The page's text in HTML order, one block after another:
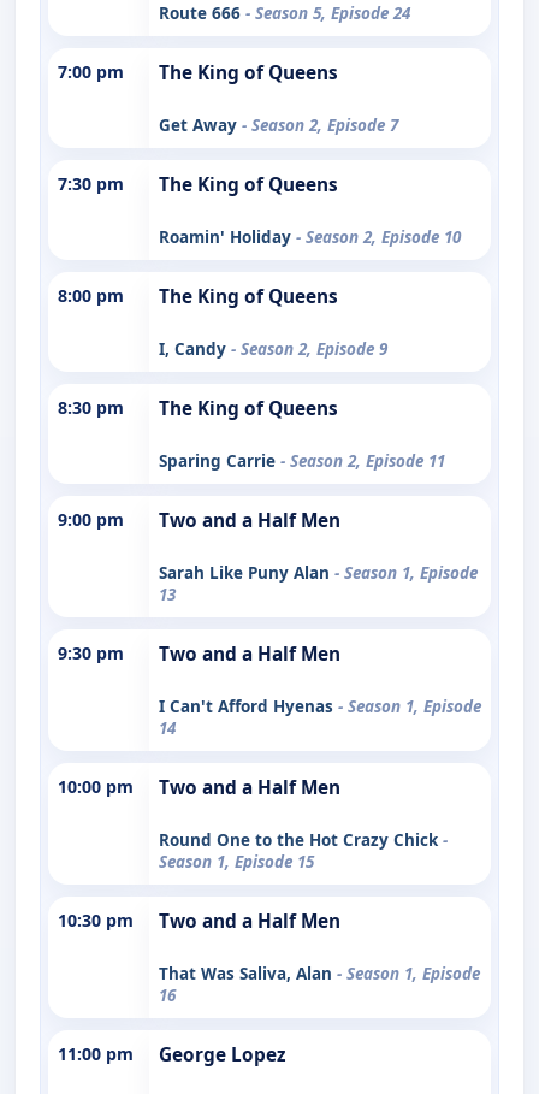
Route 666 - Season 5, Episode 24
7:00 pm The King of Queens
Get Away - Season 2, Episode 7
7:30 pm The King of Queens
Roamin' Holiday - Season 2, Episode 10
8:00 pm The King of Queens
I, Candy - Season 2, Episode 9
8:30 pm The King of Queens
Sparing Carrie - Season 2, Episode 11
9:00 pm Two and a Half Men
Sarah Like Puny Alan - Season 1, Episode
13
9:30 pm Two and a Half Men
I Can't Afford Hyenas - Season 1, Episode
14
10:00 pm Two and a Half Men
Round One to the Hot Crazy Chick -
Season 1, Episode 15
10:30 pm Two and a Half Men
That Was Saliva, Alan - Season 1, Episode
16
11:00 pm George Lopez